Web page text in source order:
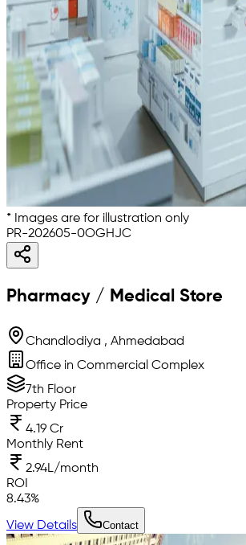
* Images are for illustration only
PR-202605-0OGHJC
Pharmacy / Medical Store
Chandlodiya , Ahmedabad
Office in Commercial Complex
7th Floor
Property Price
4.19 Cr
Monthly Rent
2.94L/month
ROI
8.43%
View Details Contact